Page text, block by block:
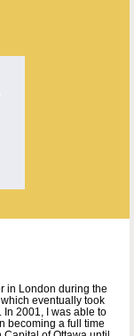
in London during the
eventually took
In 2001, I was able to
becoming a full time